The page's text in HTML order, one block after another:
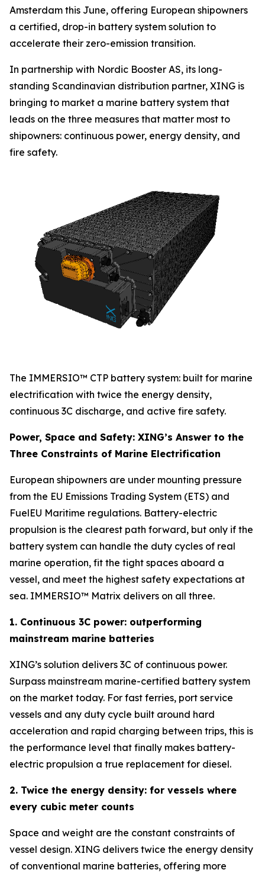
Amsterdam this June, offering European shipowners
a certified, drop-in battery system solution to
accelerate their zero-emission transition.
In partnership with Nordic Booster AS, its long-
standing Scandinavian distribution partner, XING is
bringing to market a marine battery system that
leads on the three measures that matter most to
shipowners: continuous power, energy density, and
fire safety.
The IMMERSIO™ CTP battery system: built for marine
electrification with twice the energy density,
continuous 3C discharge, and active fire safety.
Power, Space and Safety: XING’s Answer to the
Three Constraints of Marine Electrification
European shipowners are under mounting pressure
from the EU Emissions Trading System (ETS) and
FuelEU Maritime regulations. Battery-electric
propulsion is the clearest path forward, but only if the
battery system can handle the duty cycles of real
marine operation, fit the tight spaces aboard a
vessel, and meet the highest safety expectations at
sea. IMMERSIO™ Matrix delivers on all three.
1. Continuous 3C power: outperforming
mainstream marine batteries
XING’s solution delivers 3C of continuous power.
Surpass mainstream marine-certified battery system
on the market today. For fast ferries, port service
vessels and any duty cycle built around hard
acceleration and rapid charging between trips, this is
the performance level that finally makes battery-
electric propulsion a true replacement for diesel.
2. Twice the energy density: for vessels where
every cubic meter counts
Space and weight are the constant constraints of
vessel design. XING delivers twice the energy density
of conventional marine batteries, offering more